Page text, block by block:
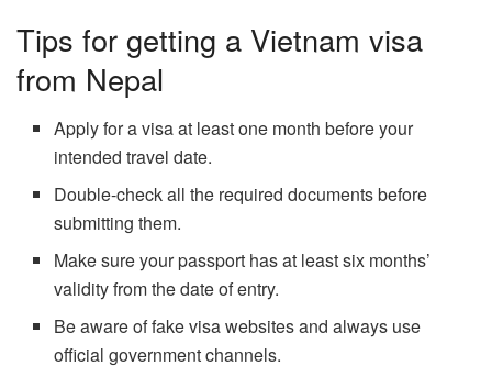
Tips for getting a Vietnam visa
from Nepal
Apply for a visa at least one month before your
intended travel date.
Double-check all the required documents before
submitting them.
Make sure your passport has at least six months’
validity from the date of entry.
Be aware of fake visa websites and always use
official government channels.